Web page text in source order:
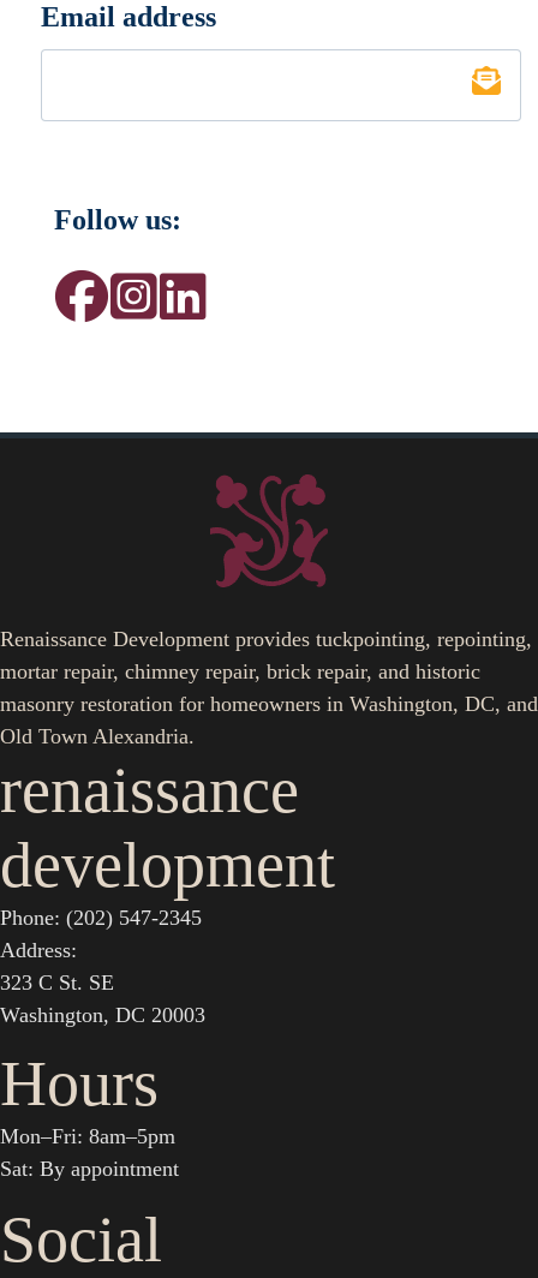
Email address
Follow us:
Renaissance Development provides tuckpointing, repointing,
mortar repair, chimney repair, brick repair, and historic
masonry restoration for homeowners in Washington, DC, and
Old Town Alexandria.
renaissance
development
Phone: (202) 547-2345
Address:
323 C St. SE
Washington, DC 20003
Hours
Mon–Fri: 8am–5pm
Sat: By appointment
Social